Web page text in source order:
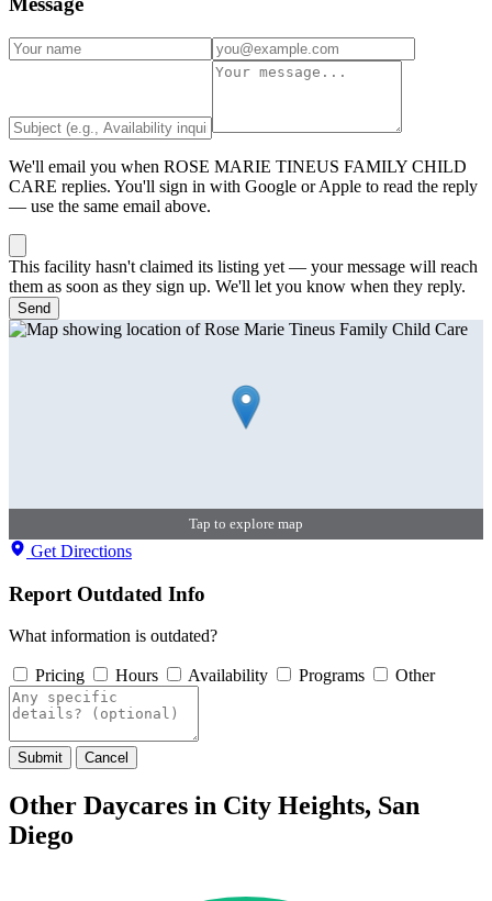
We'll email you when ROSE MARIE TINEUS FAMILY CHILD
CARE replies. You'll sign in with Google or Apple to read the reply
— use the same email above.
This facility hasn't claimed its listing yet — your message will reach
them as soon as they sign up. We'll let you know when they reply.
Send
Tap to explore map
Get Directions
Report Outdated Info
What information is outdated?
Pricing Hours Availability Programs Other
Submit Cancel
Other Daycares in City Heights, San
Diego